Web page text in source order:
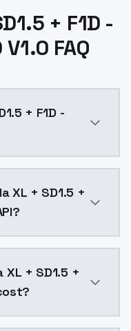
+ F1D -
FAQ
+ F1D -
XL + SD1.5 +
XL + SD1.5 +